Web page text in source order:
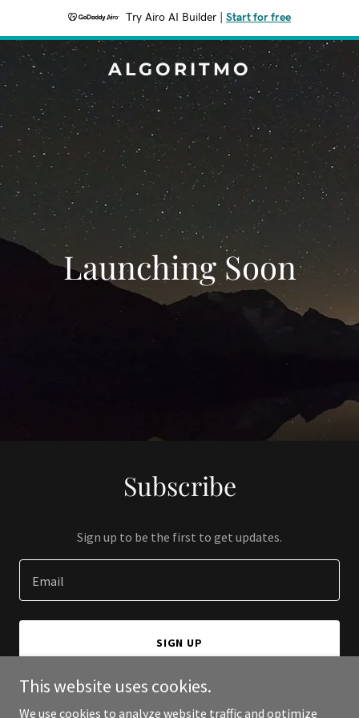
Try Airo AI Builder Start for free
ALGORITMO
Launching Soon
Subscribe
Sign up to be the first to get updates.
Email
SIGN UP
This website uses cookies.
We use cookies to analyze website traffic and optimize